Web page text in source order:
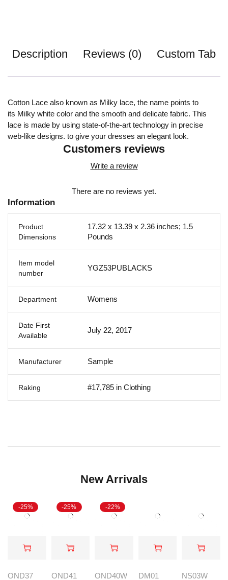
Description Reviews (0) Custom Tab
Cotton Lace also known as Milky lace, the name points to
its Milky white color and the smooth and delicate fabric. This
lace is made by using state-of-the-art technology in precise
web-like designs. to give your dresses an elegant look.
Customers reviews
Write a review
There are no reviews yet.
Information
Product
Dimensions
17.32 x 13.39 x 2.36 inches; 1.5
Pounds
Item model
number
YGZ53PUBLACKS
Department Womens
Date First
Available
July 22, 2017
Manufacturer Sample
Raking #17,785 in Clothing
New Arrivals
-25%
OND37
-25%
OND41
-22%
OND40W
DM01
NS03W